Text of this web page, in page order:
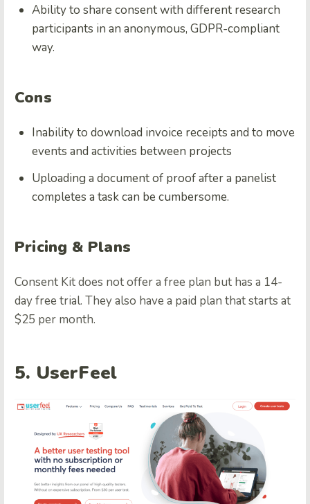
Ability to share consent with different research
participants in an anonymous, GDPR-compliant
way.
Cons
Inability to download invoice receipts and to move
events and activities between projects
Uploading a document of proof after a panelist
completes a task can be cumbersome.
Pricing & Plans
Consent Kit does not offer a free plan but has a 14-
day free trial. They also have a paid plan that starts at
$25 per month.
5. UserFeel